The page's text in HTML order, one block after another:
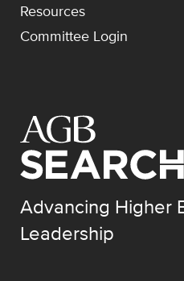
Resources
Committee Login
Advancing Higher
Leadership